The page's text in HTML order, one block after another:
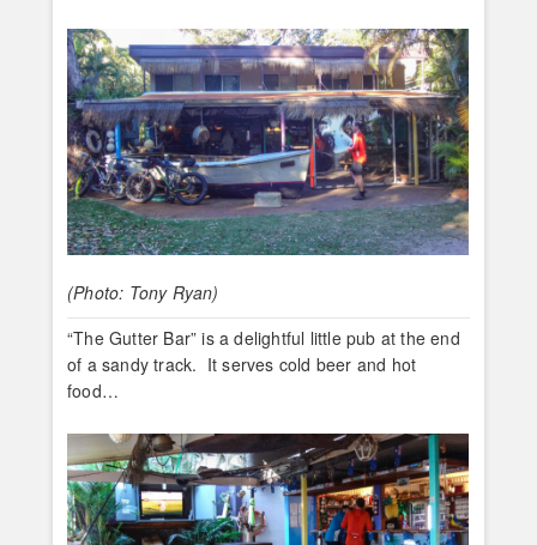
(Photo: Tony Ryan)
“The Gutter Bar” is a delightful little pub at the end
of a sandy track. It serves cold beer and hot
food…